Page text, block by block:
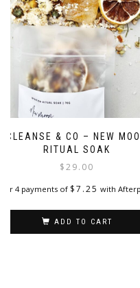
CLEANSE & CO – NEW
RITUAL SOAK
$29.00
or 4 payments of $7.25 with
ADD TO CART